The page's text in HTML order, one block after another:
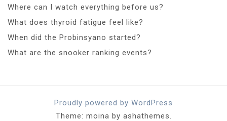
Where can I watch everything before us?
What does thyroid fatigue feel like?
When did the Probinsyano started?
What are the snooker ranking events?
Proudly powered by WordPress
Theme: moina by ashathemes.